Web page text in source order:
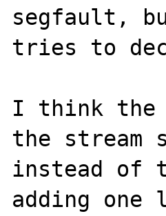
segfault,
tries to
I think the
the stream
instead of
adding one